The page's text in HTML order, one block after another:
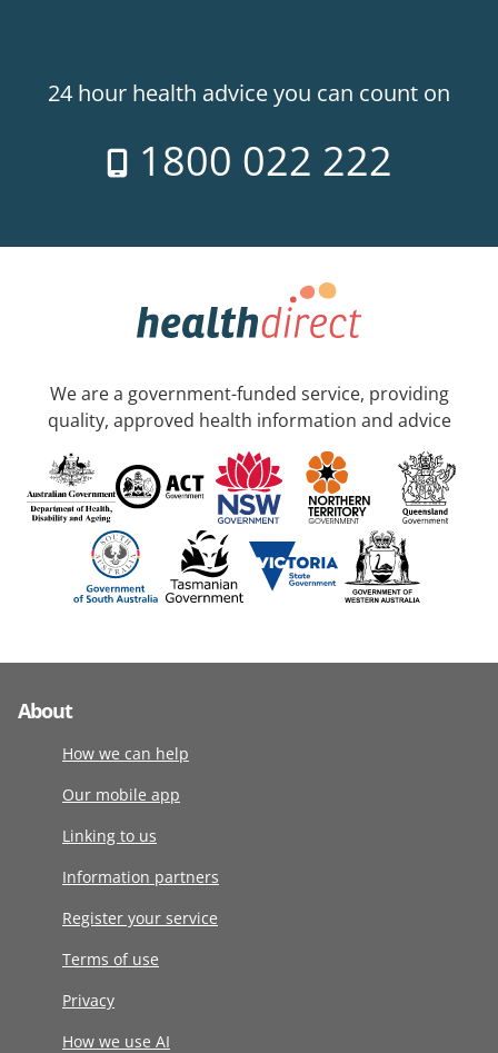
24 hour health advice you can count on
1800 022 222
We are a government-funded service, providing
quality, approved health information and advice
About
How we can help
Our mobile app
Linking to us
Information partners
Register your service
Terms of use
Privacy
How we use AI